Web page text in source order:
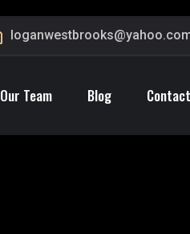
Our Team Blog Contact